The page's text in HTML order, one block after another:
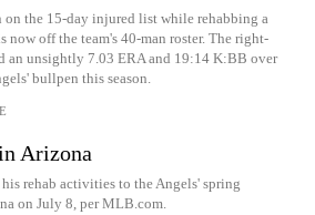
on the 15-day injured list while rehabbing a
off the team's 40-man roster. The right-
an unsightly 7.03 ERA and 19:14 K:BB over
bullpen this season.
Arizona
rehab activities to the Angels' spring
on July 8, per MLB.com.